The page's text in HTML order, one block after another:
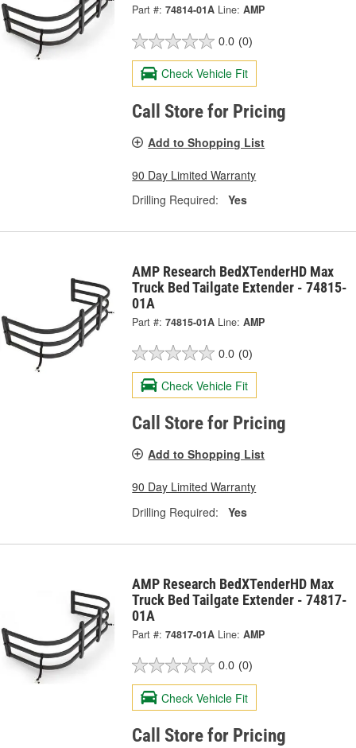
Part #: 74814-01A Line: AMP
0.0 (0)
Check Vehicle Fit
Call Store for Pricing
Add to Shopping List
90 Day Limited Warranty
Drilling Required:
Yes
AMP Research BedXTenderHD Max
Truck Bed Tailgate Extender - 74815-
01A
Part #: 74815-01A Line: AMP
0.0 (0)
Check Vehicle Fit
Call Store for Pricing
Add to Shopping List
90 Day Limited Warranty
Drilling Required:
Yes
AMP Research BedXTenderHD Max
Truck Bed Tailgate Extender - 74817-
01A
Part #: 74817-01A Line: AMP
0.0 (0)
Check Vehicle Fit
Call Store for Pricing